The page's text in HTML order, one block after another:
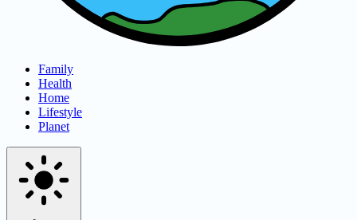
Family
Health
Home
Lifestyle
Planet